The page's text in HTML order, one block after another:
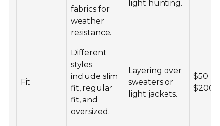
fabrics for
weather
resistance.
light hunting.
Fit
Different
styles
include slim
fit, regular
fit, and
oversized.
Layering over
sweaters or
light jackets.
$50 -
$200